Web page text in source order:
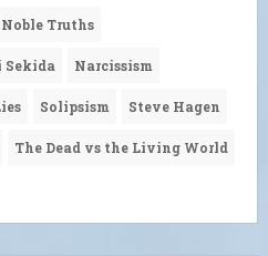
Truths
Sekida Narcissism
Solipsism Steve Hagen
The Dead vs the Living World